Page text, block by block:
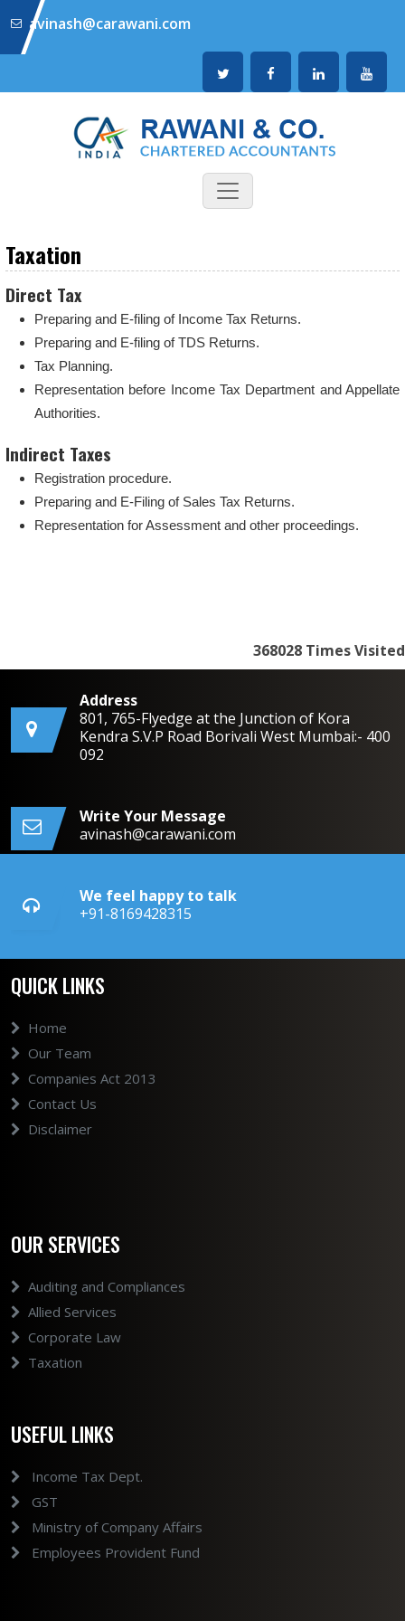
avinash@carawani.com
Taxation
Direct Tax
Preparing and E-filing of Income Tax Returns.
Preparing and E-filing of TDS Returns.
Tax Planning.
Representation before Income Tax Department and Appellate
Authorities.
Indirect Taxes
Registration procedure.
Preparing and E-Filing of Sales Tax Returns.
Representation for Assessment and other proceedings.
368028 Times Visited
Address
801, 765-Flyedge at the Junction of Kora
Kendra S.V.P Road Borivali West Mumbai:- 400
092
Write Your Message
avinash@carawani.com
We feel happy to talk
+91-8169428315
QUICK LINKS
Home
Our Team
Companies Act 2013
Contact Us
Disclaimer
OUR SERVICES
Auditing and Compliances
Allied Services
Corporate Law
Taxation
USEFUL LINKS
Income Tax Dept.
GST
Ministry of Company Affairs
Employees Provident Fund